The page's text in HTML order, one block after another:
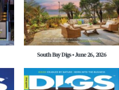
South Bay Digs • June 26, 2026